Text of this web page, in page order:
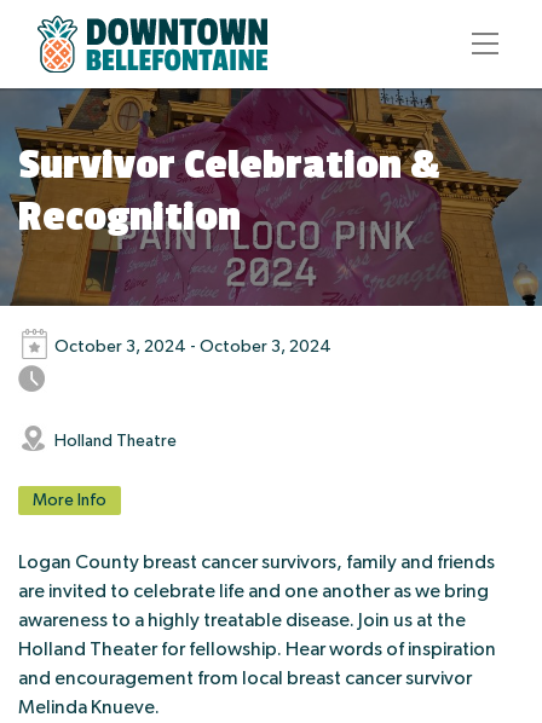
Survivor Celebration &
Recognition
October 3, 2024 - October 3, 2024
Holland Theatre
More Info
Logan County breast cancer survivors, family and friends
are invited to celebrate life and one another as we bring
awareness to a highly treatable disease. Join us at the
Holland Theater for fellowship. Hear words of inspiration
and encouragement from local breast cancer survivor
Melinda Knueve.